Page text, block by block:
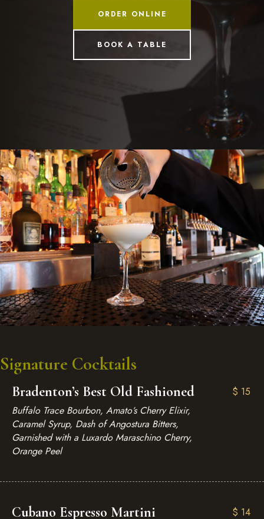
ORDER ONLINE
BOOK A TABLE
Signature Cocktails
Bradenton’s Best Old Fashioned
Buffalo Trace Bourbon, Amato’s Cherry Elixir,
Caramel Syrup, Dash of Angostura Bitters,
Garnished with a Luxardo Maraschino Cherry,
Orange Peel
$ 15
Cubano Espresso Martini $ 14